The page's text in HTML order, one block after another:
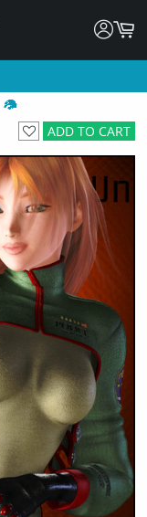
ADD TO CART